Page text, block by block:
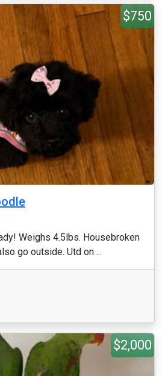
$750
Weighs 4.5lbs. Housebroken
go outside. Utd on ...
$2,000